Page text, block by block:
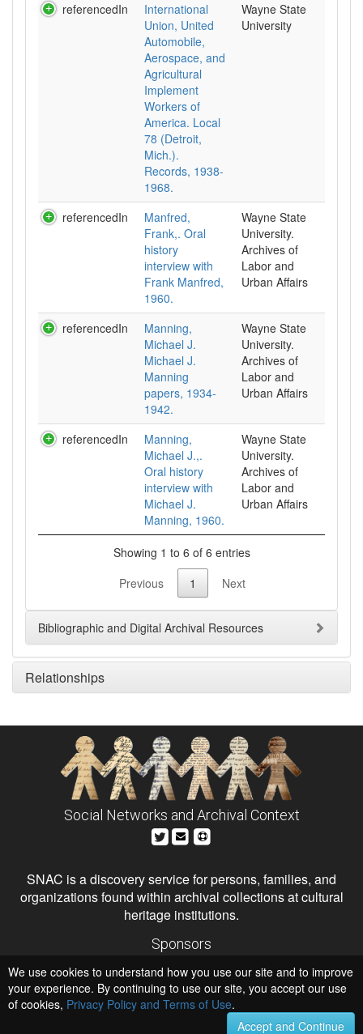
referencedIn
International
Union, United
Automobile,
Aerospace, and
Agricultural
Implement
Workers of
America. Local
78 (Detroit,
Mich.).
Records, 1938-
1968.
Wayne State
University
referencedIn
Manfred,
Frank,. Oral
history
interview with
Frank Manfred,
1960.
Wayne State
University.
Archives of
Labor and
Urban Affairs
referencedIn
Manning,
Michael J.
Michael J.
Manning
papers, 1934-
1942.
Wayne State
University.
Archives of
Labor and
Urban Affairs
referencedIn
Manning,
Michael J.,.
Oral history
interview with
Michael J.
Manning, 1960.
Wayne State
University.
Archives of
Labor and
Urban Affairs
Showing 1 to 6 of 6 entries
Previous
1 Next
Bibliographic and Digital Archival Resources
Relationships
Social Networks and Archival Context
SNAC is a discovery service for persons, families, and
organizations found within archival collections at cultural
heritage institutions.
Sponsors
Institute of Museum and Library Services
National Endowment for the Humanities
Hosts
University of Virginia Library
We use cookies to understand how you use our site and to improve
your experience. By continuing to use our site, you accept our use
of cookies, Privacy Policy and Terms of Use.
Accept and Continue